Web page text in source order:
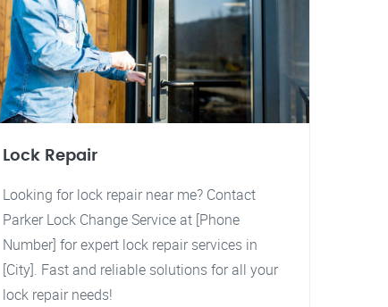
Lock Repair
Looking for lock repair near me? Contact
Parker Lock Change Service at [Phone
Number] for expert lock repair services in
[City]. Fast and reliable solutions for all your
lock repair needs!